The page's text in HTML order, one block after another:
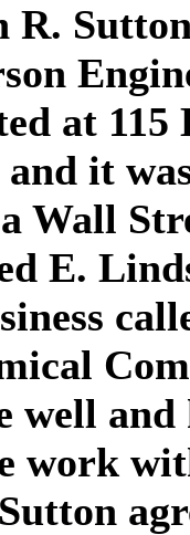
R.
at
it
Wall
E.
well and
work